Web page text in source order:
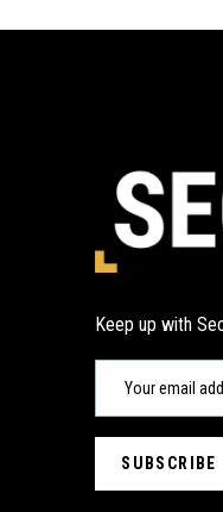
Keep up with